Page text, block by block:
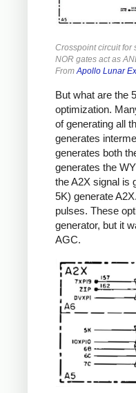
Crosspoint circuit for
NOR gates act as
From Apollo Lunar
But what are the
optimization.
of generating all
generates
generates both
generates the
the A2X signal is
5K) generate A2X.
pulses. These
generator, but it
AGC.